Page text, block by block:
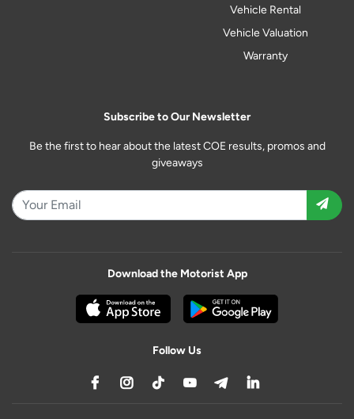
Vehicle Rental
Vehicle Valuation
Warranty
Subscribe to Our Newsletter
Be the first to hear about the latest COE results, promos and
giveaways
Download the Motorist App
Follow Us